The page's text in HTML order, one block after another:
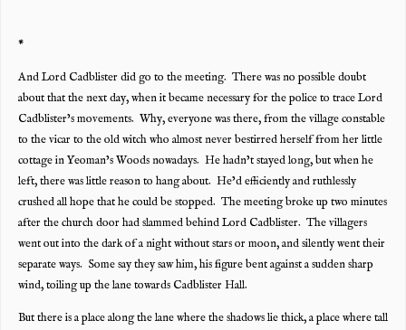
*
And Lord Cadblister did go to the meeting. There was no possible doubt
about that the next day, when it became necessary for the police to trace Lord
Cadblister’s movements. Why, everyone was there, from the village constable
to the vicar to the old witch who almost never bestirred herself from her little
cottage in Yeoman’s Woods nowadays. He hadn’t stayed long, but when he
left, there was little reason to hang about. He’d efficiently and ruthlessly
crushed all hope that he could be stopped. The meeting broke up two minutes
after the church door had slammed behind Lord Cadblister. The villagers
went out into the dark of a night without stars or moon, and silently went their
separate ways. Some say they saw him, his figure bent against a sudden sharp
wind, toiling up the lane towards Cadblister Hall.
But there is a place along the lane where the shadows lie thick, a place where tall